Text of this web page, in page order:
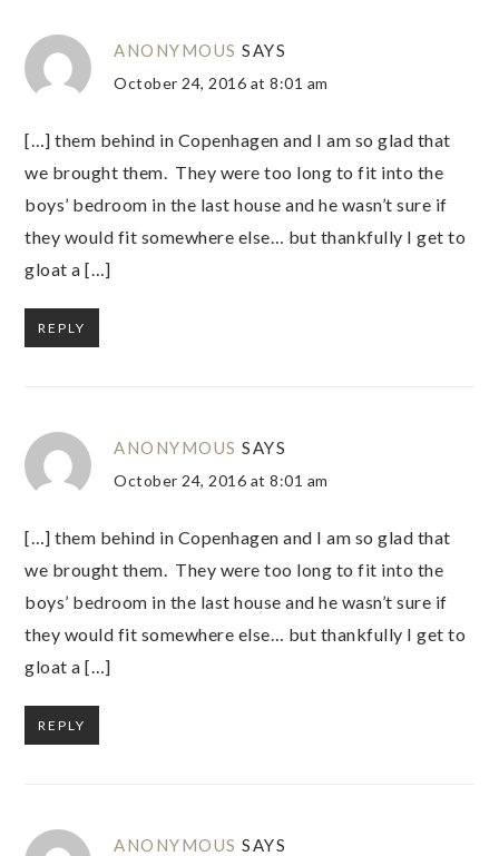
ANONYMOUS SAYS
October 24, 2016 at 8:01 am
[…] them behind in Copenhagen and I am so glad that
we brought them. They were too long to fit into the
boys’ bedroom in the last house and he wasn’t sure if
they would fit somewhere else… but thankfully I get to
gloat a […]
REPLY
ANONYMOUS SAYS
October 24, 2016 at 8:01 am
[…] them behind in Copenhagen and I am so glad that
we brought them. They were too long to fit into the
boys’ bedroom in the last house and he wasn’t sure if
they would fit somewhere else… but thankfully I get to
gloat a […]
REPLY
ANONYMOUS SAYS